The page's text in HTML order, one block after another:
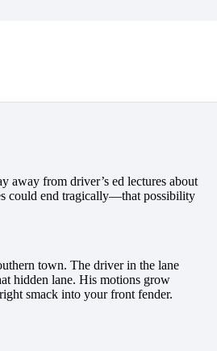
away from driver’s ed lectures about
could end tragically—that possibility
town. The driver in the lane
hidden lane. His motions grow
smack into your front fender.